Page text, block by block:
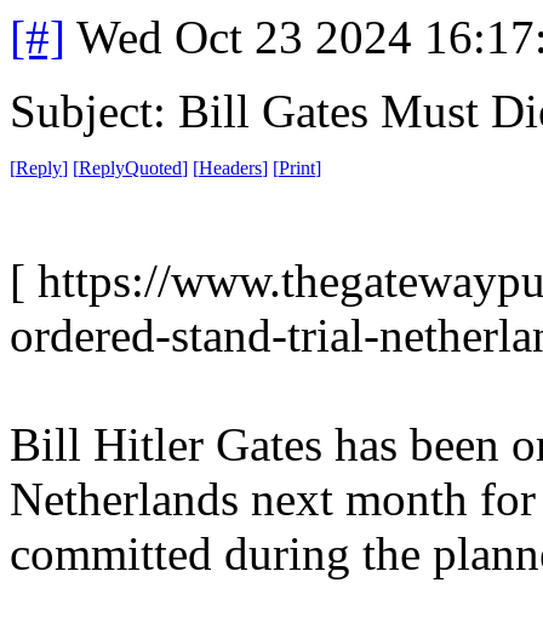
[#] Wed Oct 23 2024
Subject: Bill Gates Must
[Reply] [ReplyQuoted] [Headers] [Print]
[ https://
ordered-stand-trial-
Bill Hitler Gates has been
Netherlands next month
committed during the